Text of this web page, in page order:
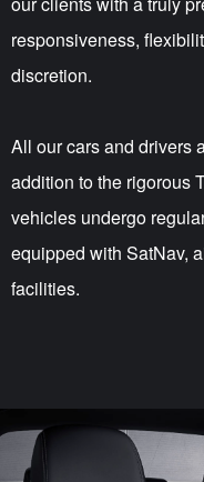
responsiveness,
discretion.
All our cars and drivers
addition to the rigorous
vehicles undergo
equipped with SatNav,
facilities.